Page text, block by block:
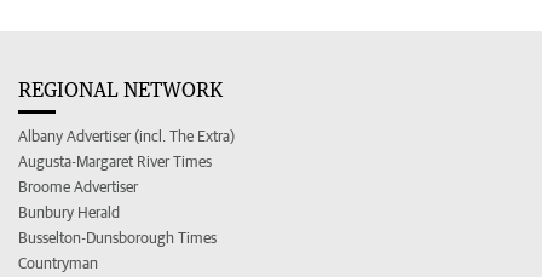
REGIONAL NETWORK
Albany Advertiser (incl. The Extra)
Augusta-Margaret River Times
Broome Advertiser
Bunbury Herald
Busselton-Dunsborough Times
Countryman